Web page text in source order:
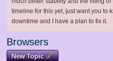
timeline for this yet, just want you to
downtime and I have a plan to fix it.
Browsers
New Topic